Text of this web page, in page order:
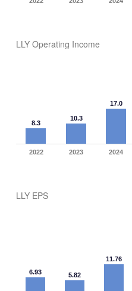
LLY Operating Income
8.3
10.3
17.0
2022 2023 2024
LLY EPS
6.93 5.82
11.76